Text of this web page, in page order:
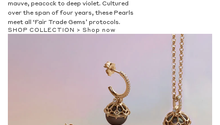
mauve, peacock to deep violet. Cultured
over the span of four years, these Pearls
meet all ‘Fair Trade Gems’ protocols.
SHOP COLLECTION > Shop now